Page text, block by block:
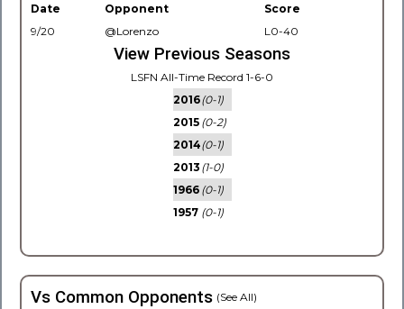
Date Opponent
Score
9/20
@Lorenzo L0-40
View Previous Seasons
LSFN All-Time Record 1-6-0
2016(0-1)
2015 (0-2)
2014(0-1)
2013 (1-0)
1966 (0-1)
1957 (0-1)
Vs Common Opponents (See All)